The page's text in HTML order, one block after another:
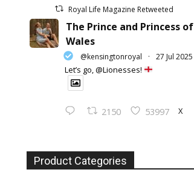
Royal Life Magazine Retweeted
The Prince and Princess of
Wales
@kensingtonroyal · 27 Jul 2025
Let’s go, @Lionesses!
2150 53997 X
Product Categories